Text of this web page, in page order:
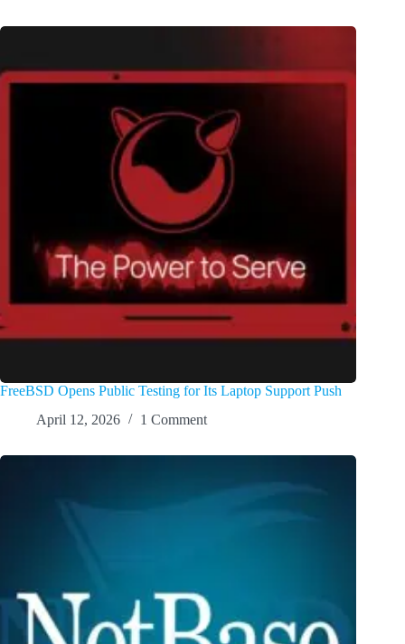
FreeBSD Opens Public Testing for Its Laptop Support Push
April 12, 2026
1 Comment